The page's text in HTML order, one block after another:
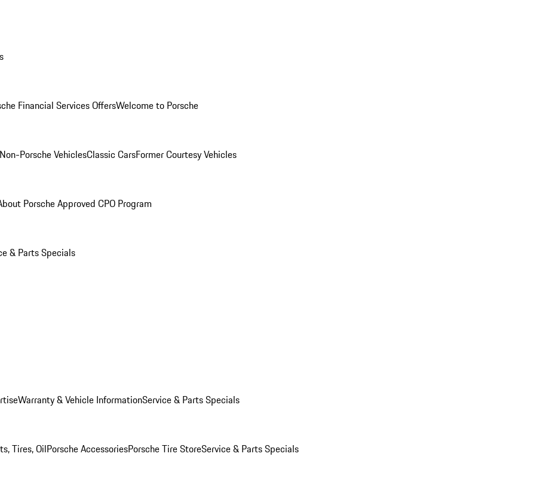
Financial Services OffersWelcome to Porsche
Non-Porsche VehiclesClassic CarsFormer Courtesy Vehicles
Porsche Approved CPO Program
& Parts Specials
Warranty & Vehicle InformationService & Parts Specials
Tires, OilPorsche AccessoriesPorsche Tire StoreService & Parts Specials